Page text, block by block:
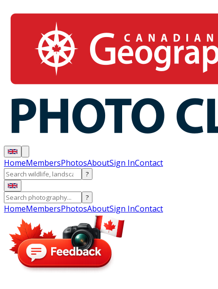
HomeMembersPhotosAboutSign InContact
?
?
HomeMembersPhotosAboutSign InContact